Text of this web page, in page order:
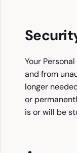
Your
and from
longer
or
is or will be